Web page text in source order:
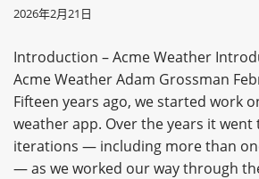
2026年2月21日
Introduction – Acme Weather
Acme Weather Adam Grossman
Fifteen years ago, we started work
weather app. Over the years it
iterations — including more than
— as we worked our way through